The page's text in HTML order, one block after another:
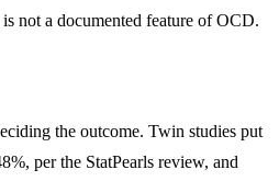
not a documented feature of OCD.
the outcome. Twin studies put
per the StatPearls review, and